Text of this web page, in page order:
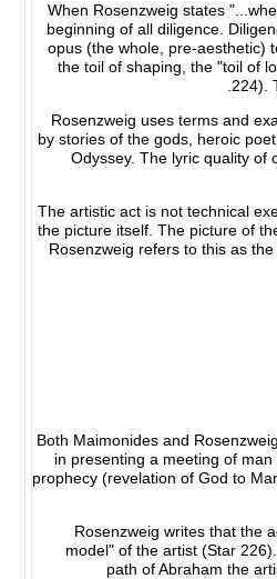
When Rosenzweig states
beginning of all diligence.
opus (the whole, pre-aesthetic)
the toil of shaping, the "toil of
224).
Rosenzweig uses terms and
by stories of the gods, heroic
Odyssey. The lyric quality of
The artistic act is not technical
the picture itself. The picture of
Rosenzweig refers to this as
Both Maimonides and
in presenting a meeting of
prophecy (revelation of God to
Rosenzweig writes that the
model" of the artist (Star
path of Abraham the